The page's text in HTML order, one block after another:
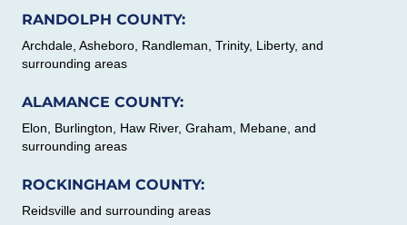
RANDOLPH COUNTY:
Archdale, Asheboro, Randleman, Trinity, Liberty, and
surrounding areas
ALAMANCE COUNTY:
Elon, Burlington, Haw River, Graham, Mebane, and
surrounding areas
ROCKINGHAM COUNTY:
Reidsville and surrounding areas